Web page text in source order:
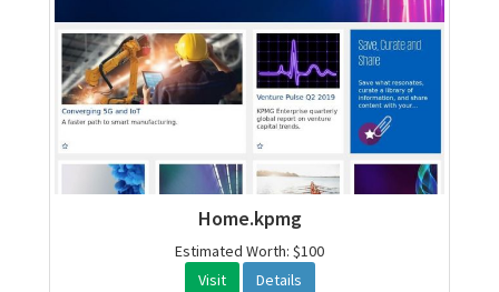
Home.kpmg
Estimated Worth: $100
Visit
Details